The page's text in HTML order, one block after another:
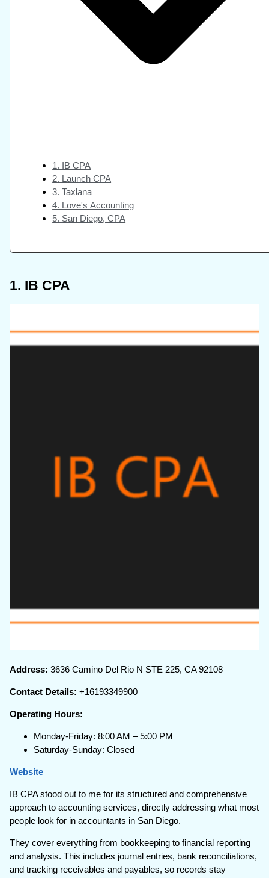
1. IB CPA
2. Launch CPA
3. Taxlana
4. Love's Accounting
5. San Diego, CPA
1. IB CPA
Address:3636 Camino Del Rio N STE 225, CA 92108
Contact Details:+16193349900
Operating Hours:
Monday-Friday: 8:00 AM – 5:00 PM
Saturday-Sunday: Closed
Website
IB CPA stood out to me for its structured and comprehensive
approach to accounting services, directly addressing what most
people look for in accountants in San Diego.
They cover everything from bookkeeping to financial reporting
and analysis. This includes journal entries, bank reconciliations,
and tracking receivables and payables, so records stay